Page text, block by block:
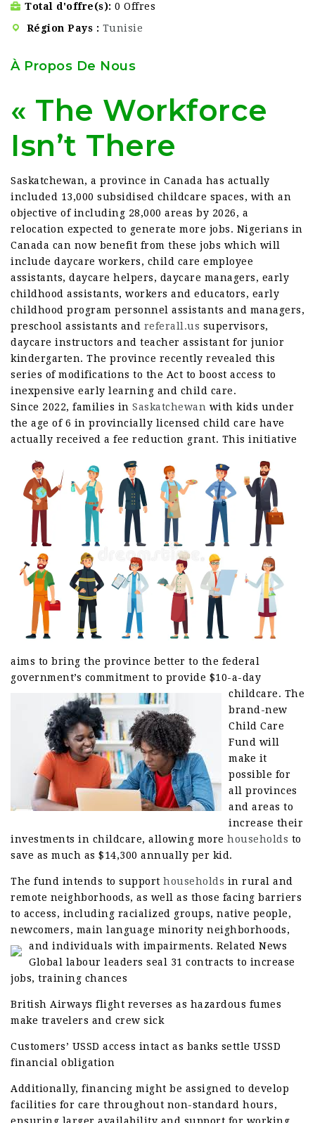
Total d'offre(s) 0 Offres
Région Pays
Tunisie
À Propos De Nous
« The Workforce
Isn’t There
Saskatchewan, a province in Canada has actually
included 13,000 subsidised childcare spaces, with an
objective of including 28,000 areas by 2026, a
relocation expected to generate more jobs. Nigerians in
Canada can now benefit from these jobs which will
include daycare workers, child care employee
assistants, daycare helpers, daycare managers, early
childhood assistants, workers and educators, early
childhood program personnel assistants and managers,
preschool assistants and referall.us supervisors,
daycare instructors and teacher assistant for junior
kindergarten. The province recently revealed this
series of modifications to the Act to boost access to
inexpensive early learning and child care.
Since 2022, families in Saskatchewan with kids under
the age of 6 in provincially licensed child care have
actually received a fee reduction grant. This initiative
aims to bring the province better to the federal
government’s commitment to provide $10-a-day
childcare. The
brand-new
Child Care
Fund will
make it
possible for
all provinces
and areas to
increase their
investments in childcare, allowing more households to
save as much as $14,300 annually per kid.
The fund intends to support households in rural and
remote neighborhoods, as well as those facing barriers
to access, including racialized groups, native people,
newcomers, main language minority neighborhoods,
and individuals with impairments. Related News
Global labour leaders seal 31 contracts to increase
jobs, training chances
British Airways flight reverses as hazardous fumes
make travelers and crew sick
Customers’ USSD access intact as banks settle USSD
financial obligation
Additionally, financing might be assigned to develop
facilities for care throughout non-standard hours,